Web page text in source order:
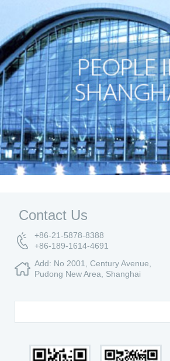
Contact Us
+86-21-5878-8388
+86-189-1614-4691
Add: No 2001, Century Avenue,
Pudong New Area, Shanghai